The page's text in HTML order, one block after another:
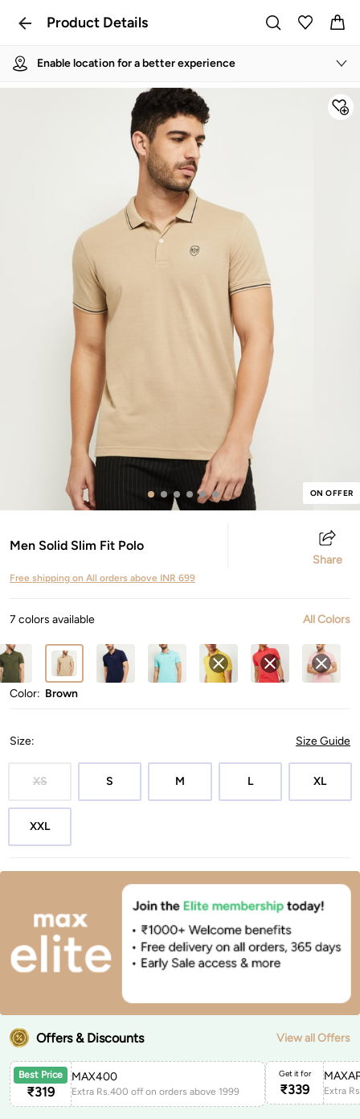
Product Details
Enable location for a better experience
ON OFFER
Men Solid Slim Fit Polo
Share
Free shipping on All orders above INR 699
7 colors available All Colors
Color: Brown
Size: Size Guide
XS S M L XL
XXL
Offers & Discounts View all Offers
Best Price
₹319
MAX400
Extra Rs.400 off on orders above 1999
Get it for
₹339